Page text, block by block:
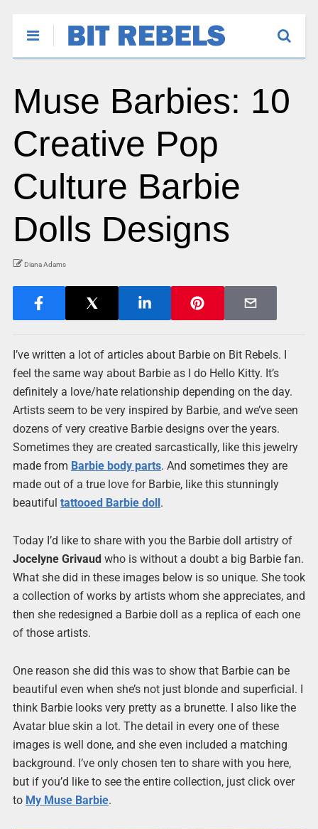
Muse Barbies: 10
Creative Pop
Culture Barbie
Dolls Designs
Diana Adams
I’ve written a lot of articles about Barbie on Bit Rebels. I
feel the same way about Barbie as I do Hello Kitty. It’s
definitely a love/hate relationship depending on the day.
Artists seem to be very inspired by Barbie, and we’ve seen
dozens of very creative Barbie designs over the years.
Sometimes they are created sarcastically, like this jewelry
made from Barbie body parts. And sometimes they are
made out of a true love for Barbie, like this stunningly
beautiful tattooed Barbie doll.
Today I’d like to share with you the Barbie doll artistry of
Jocelyne Grivaud who is without a doubt a big Barbie fan.
What she did in these images below is so unique. She took
a collection of works by artists whom she appreciates, and
then she redesigned a Barbie doll as a replica of each one
of those artists.
One reason she did this was to show that Barbie can be
beautiful even when she’s not just blonde and superficial. I
think Barbie looks very pretty as a brunette. I also like the
Avatar blue skin a lot. The detail in every one of these
images is well done, and she even included a matching
background. I’ve only chosen ten to share with you here,
but if you’d like to see the entire collection, just click over
to My Muse Barbie.